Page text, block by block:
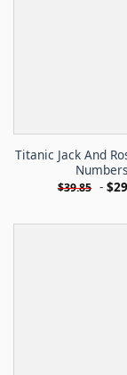
Titanic Jack And
Numbers
$39.85 - $